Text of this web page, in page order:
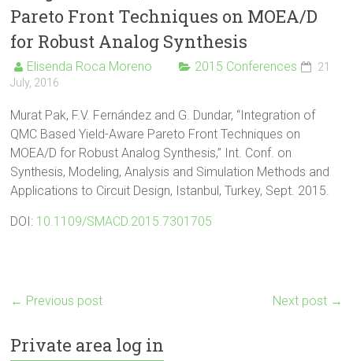
Pareto Front Techniques on MOEA/D
for Robust Analog Synthesis
Elisenda Roca Moreno 2015 Conferences
21
July, 2016
Murat Pak, F.V. Fernández and G. Dundar, “Integration of
QMC Based Yield-Aware Pareto Front Techniques on
MOEA/D for Robust Analog Synthesis,” Int. Conf. on
Synthesis, Modeling, Analysis and Simulation Methods and
Applications to Circuit Design, Istanbul, Turkey, Sept. 2015.
DOI: 10.1109/SMACD.2015.7301705
← Previous post Next post →
Private area log in